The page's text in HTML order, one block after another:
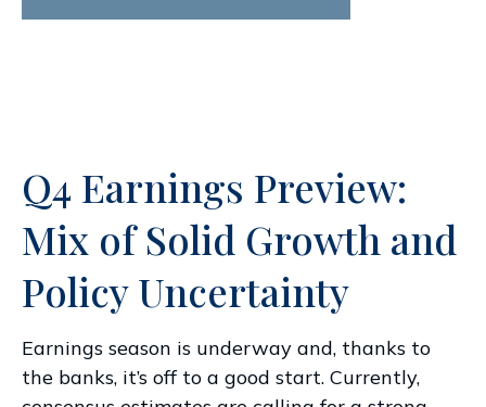
Q4 Earnings Preview:
Mix of Solid Growth and
Policy Uncertainty
Earnings season is underway and, thanks to
the banks, it’s off to a good start. Currently,